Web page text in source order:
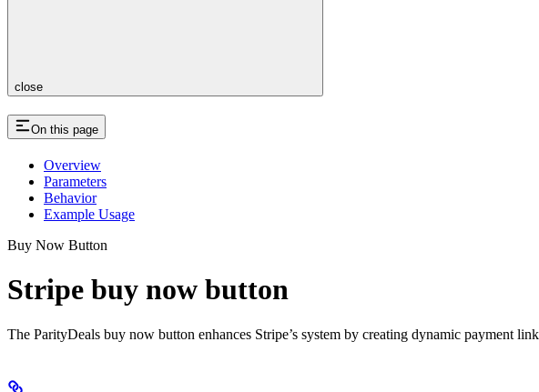
close
On this page
Overview
Parameters
Behavior
Example Usage
Buy Now Button
Stripe buy now button
The ParityDeals buy now button enhances Stripe’s system by creating dynamic payment